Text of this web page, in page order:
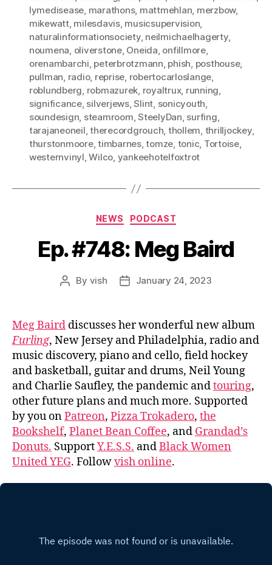
lymedisease, marathons, mattmehlan, merzbow,
mikewatt, milesdavis, musicsupervision,
naturalinformationsociety, neilmichaelhagerty,
noumena, oliverstone, Oneida, onfillmore,
orenambarchi, peterbrotzmann, phish, posthouse,
pullman, radio, reprise, robertocarloslange,
roblundberg, robmazurek, royaltrux, running,
significance, silverjews,Slint, sonicyouth,
soundesign, steamroom,SteelyDan, surfing,
tarajaneoneil,therecordgrouch, thollem, thrilljockey,
thurstonmoore,timbarnes,tomze, tonic, Tortoise,
westernvinyl,Wilco, yankeehotelfoxtrot
Categories
NEWS PODCAST
Ep. #748: Meg Baird
Post
By vish
PostJanuary 24, 2023
Meg Baird discusses her wonderful new album
Furling, New Jersey and Philadelphia, radio and
music discovery, piano and cello, field hockey
and basketball, guitar and drums, Neil Young
and Charlie Saufley, the pandemic andtouring,
other future plans and much more. Supported
by you onPatreon, Pizza Trokadero, the
Bookshelf, Planet Bean Coffee, and Grandad’s
Donuts. SupportY.E.S.S. andBlack Women
United YEG. Followvish online.